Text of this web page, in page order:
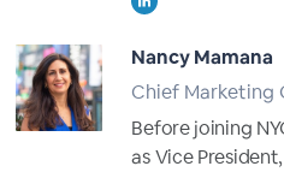
Nancy Mamana
Chief Marketing
Before joining
as Vice